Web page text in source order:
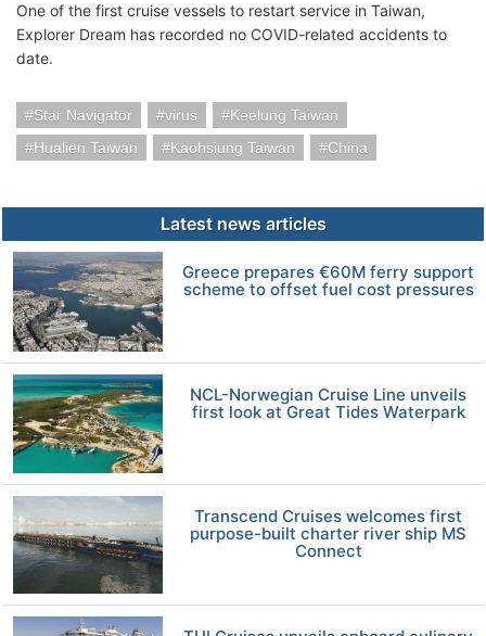
One of the first cruise vessels to restart service in Taiwan,
Explorer Dream has recorded no COVID-related accidents to
date.
Star Navigator virus
Keelung Taiwan
Hualien Taiwan
Kaohsiung Taiwan China
Latest news articles
Greece prepares €60M ferry support
scheme to offset fuel cost pressures
NCL-Norwegian Cruise Line unveils
first look at Great Tides Waterpark
Transcend Cruises welcomes first
purpose-built charter river ship MS
Connect